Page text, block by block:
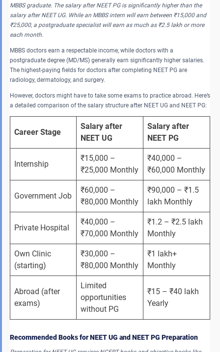
MBBS graduate. The salary after NEET PG is significantly higher than the
salary after NEET UG. While an MBBS intern will earn between ₹15,000 and
₹25,000, a postgraduate specialist will earn as much as ₹2.5 lakh or more
each month.
MBBS doctors earn a respectable income, while doctors with a
postgraduate degree (MD/MS) generally earn significantly higher salaries.
The highest-paying fields for doctors after completing NEET PG are
radiology, dermatology, and surgery.
However, doctors might have to take some exams to practice abroad. Here’s
a detailed comparison of the salary structure after NEET UG and NEET PG:
Career Stage
Salary after
NEET UG
Salary after
NEET PG
Internship
₹15,000 –
₹25,000 Monthly
₹40,000 –
₹60,000 Monthly
Government Job
₹60,000 –
₹80,000 Monthly
₹90,000 – ₹1.5
lakh Monthly
Private Hospital
₹40,000 –
₹70,000 Monthly
₹1.2 – ₹2.5 lakh
Monthly
Own Clinic
(starting)
₹30,000 –
₹80,000 Monthly
₹1 lakh+
Monthly
Abroad (after
exams)
Limited
opportunities
without PG
₹15 – ₹40 lakh
Yearly
Recommended Books for NEET UG and NEET PG Preparation